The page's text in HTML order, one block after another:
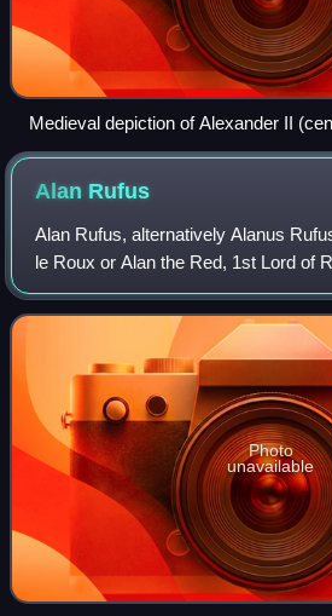
Medieval depiction of Alexander II
Alan Rufus
Alan Rufus, alternatively Alanus
le Roux or Alan the Red, 1st Lord of
Breton nobleman, kinsman and
Conqueror during the Norman Conqu
Photo
unavailable